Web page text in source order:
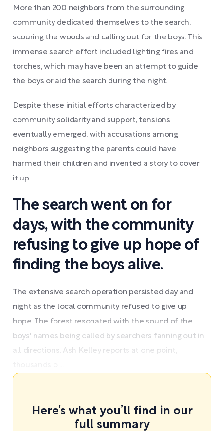
More than 200 neighbors from the surrounding
community dedicated themselves to the search,
scouring the woods and calling out for the boys. This
immense search effort included lighting fires and
torches, which may have been an attempt to guide
the boys or aid the search during the night.
Despite these initial efforts characterized by
community solidarity and support, tensions
eventually emerged, with accusations among
neighbors suggesting the parents could have
harmed their children and invented a story to cover
it up.
The search went on for
days, with the community
refusing to give up hope of
finding the boys alive.
The extensive search operation persisted day and
night as the local community refused to give up
hope. The forest resonated with the sound of the
boys' names being called by searchers fanning out in
all directions. Ash Kelley reports at one point,
Here’s what you’ll find in our
full summary